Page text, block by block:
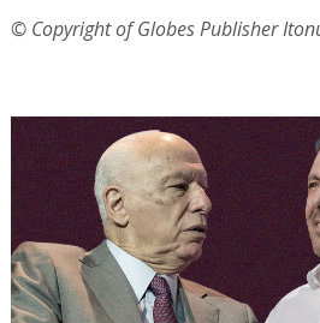
© Copyright of Globes Publisher